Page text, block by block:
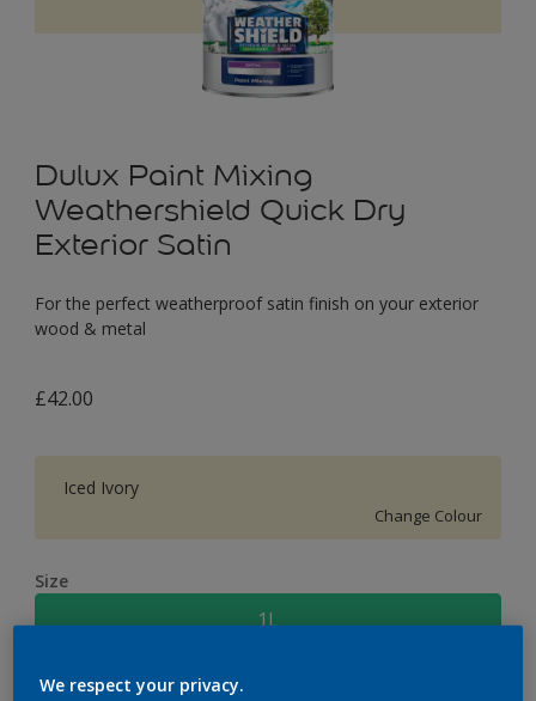
Dulux Paint Mixing
Weathershield Quick Dry
Exterior Satin
For the perfect weatherproof satin finish on your exterior
wood & metal
£42.00
Iced Ivory
Change Colour
Size
1L
Quantity Paint Calculator
We respect your privacy.